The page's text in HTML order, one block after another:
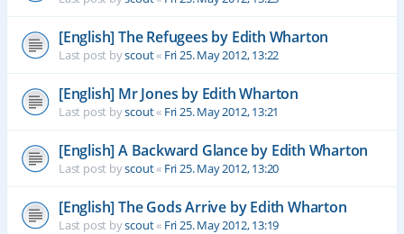
[English] The Refugees by Edith Wharton
Last post byscout« Fri 25. May 2012, 13:22
[English] Mr Jones by Edith Wharton
Last post byscout« Fri 25. May 2012, 13:21
[English] A Backward Glance by Edith Wharton
Last post byscout« Fri 25. May 2012, 13:20
[English] The Gods Arrive by Edith Wharton
Last post byscout« Fri 25. May 2012, 13:19